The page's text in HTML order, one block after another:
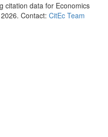
citation data for Economics
Contact: CitEc Team